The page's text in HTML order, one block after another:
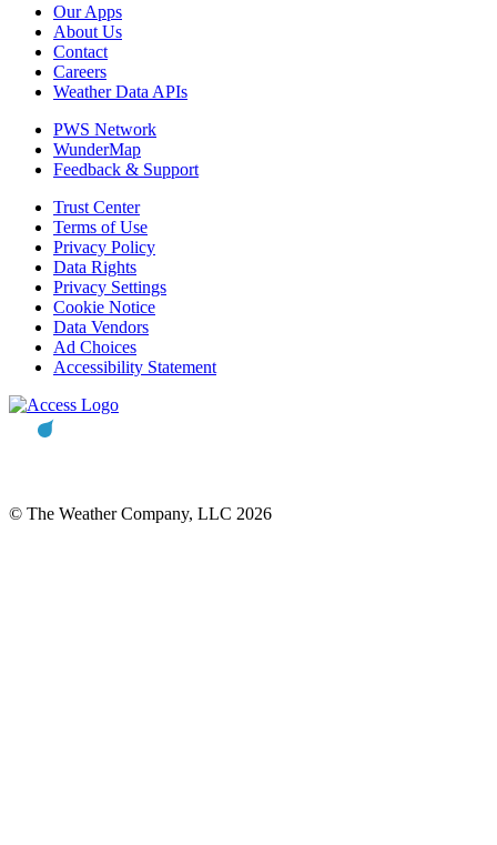
Our Apps
About Us
Contact
Careers
Weather Data APIs
PWS Network
WunderMap
Feedback & Support
Trust Center
Terms of Use
Privacy Policy
Data Rights
Privacy Settings
Cookie Notice
Data Vendors
Ad Choices
Accessibility Statement
© The Weather Company, LLC 2026